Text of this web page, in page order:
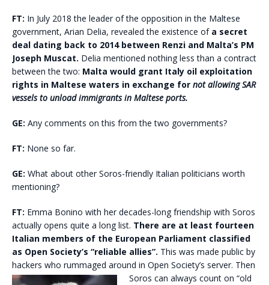
FT: In July 2018 the leader of the opposition in the Maltese
government, Arian Delia, revealed the existence ofa secret
deal dating back to 2014 between Renzi and Malta’s PM
Joseph Muscat. Delia mentioned nothing less than a contract
between the two: Malta would grant Italy oil exploitation
rights in Maltese waters in exchange for not allowing SAR
vessels to unload immigrants in Maltese ports.
GE: Any comments on this from the two governments?
FT: None so far.
GE: What about other Soros-friendly Italian politicians worth
mentioning?
FT: Emma Bonino with her decades-long friendship with Soros
actually opens quite a long list. There are at least fourteen
Italian members of the European Parliament classified
as Open Society’s “reliable allies”. This was made public by
hackers who rummaged around in Open Society’s server. Then
Soros can always count on “old